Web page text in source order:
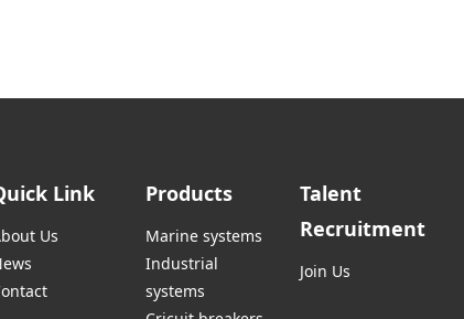
Link
Us
Products
Marine systems
Industrial
systems
Talent
Recruitment
Join Us